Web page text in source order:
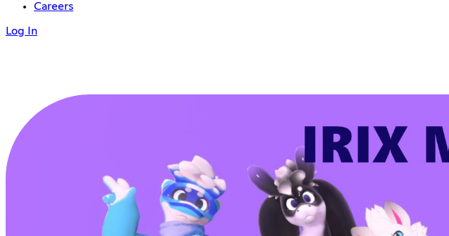
Careers
Log In